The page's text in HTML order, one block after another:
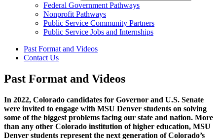
​Federal Government Pathways
​Nonprofit Pathways
​Public Service Community Partners
​Public Service Jobs and Internships
Past Format and Videos
Contact Us
Past Format and Videos
In 2022, Colorado candidates for Governor and U.S. Senate
were invited to engage with MSU Denver students on solving
some of the biggest problems facing our state and nation. More
than any other Colorado institution of higher education, MSU
Denver students represent the next generation of Colorado’s